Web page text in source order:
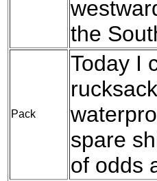
the
Pack
Today I
spare
of odds